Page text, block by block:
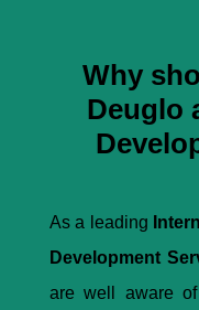
Why
Deuglo
As a leading
Development
are well aware